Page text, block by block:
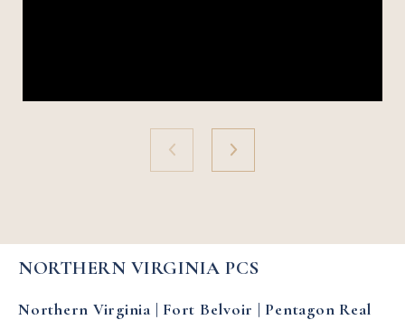
NORTHERN VIRGINIA PCS
Northern Virginia | Fort Belvoir | Pentagon Real